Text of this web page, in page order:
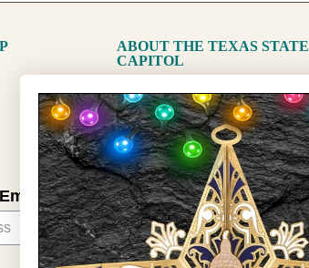
ABOUT THE TEXAS STATE
CAPITOL
The Capitol
State Preservation Board
Updates
Sign Up